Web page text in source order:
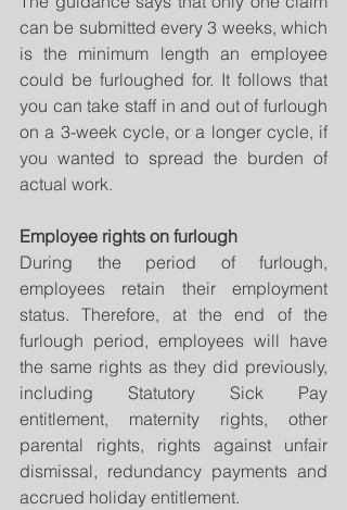
can be submitted every 3 weeks, which
is the minimum length an employee
could be furloughed for. It follows that
you can take staff in and out of furlough
on a 3-week cycle, or a longer cycle, if
you wanted to spread the burden of
actual work.
Employee rights on furlough
During the period of furlough,
employees retain their employment
status. Therefore, at the end of the
furlough period, employees will have
the same rights as they did previously,
including Statutory Sick Pay
entitlement, maternity rights, other
parental rights, rights against unfair
dismissal, redundancy payments and
accrued holiday entitlement.